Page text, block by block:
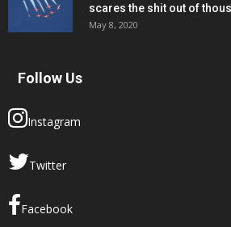
scares the shit out of
May 8, 2020
Follow Us
Instagram
Twitter
Facebook